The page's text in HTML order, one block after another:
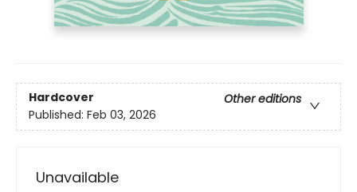
Hardcover
Other editions
Published: Feb 03, 2026
Unavailable